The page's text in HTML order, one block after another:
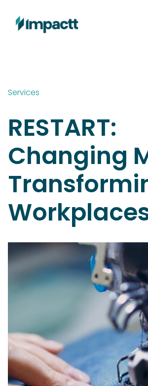
Services
RESTART:
Changing